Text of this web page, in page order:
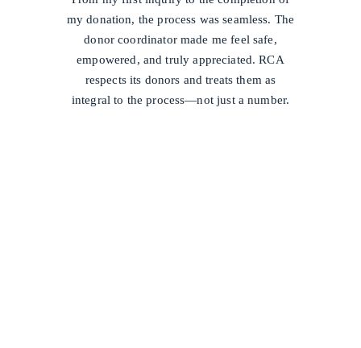
my donation, the process was seamless. The
donor coordinator made me feel safe,
empowered, and truly appreciated. RCA
respects its donors and treats them as
integral to the process—not just a number.